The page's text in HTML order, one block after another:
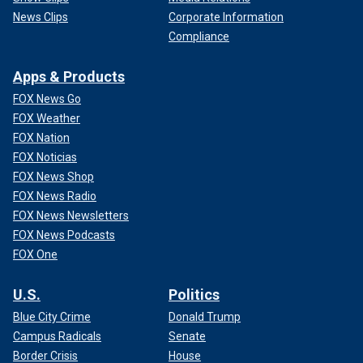
News Clips
Corporate Information
Compliance
Apps & Products
FOX News Go
FOX Weather
FOX Nation
FOX Noticias
FOX News Shop
FOX News Radio
FOX News Newsletters
FOX News Podcasts
FOX One
U.S.
Blue City Crime
Campus Radicals
Border Crisis
Politics
Donald Trump
Senate
House